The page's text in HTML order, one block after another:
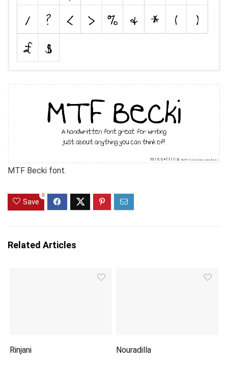
MTF Becki font.
Save
0
Related Articles
Rinjani Nouradilla